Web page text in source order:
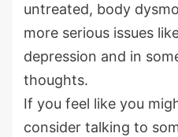
untreated, body
more serious issues
depression and in
thoughts.
If you feel like you
consider talking to